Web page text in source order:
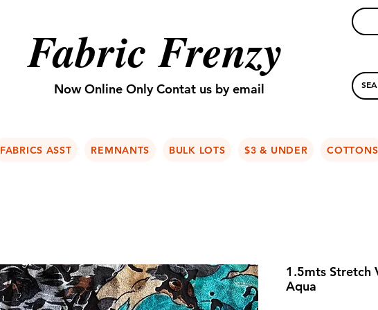
Fabric Frenzy
Now Online Only Contat us by email
FABRICS ASST REMNANTS BULK LOTS $3 & UNDER COTTONS
1.5mts Stretch
Aqua